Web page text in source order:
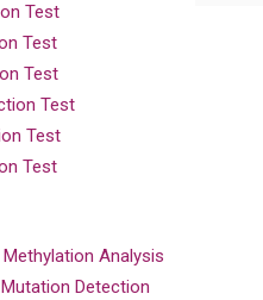
Test
Test
Test
Test
Test
Test
Analysis
Detection